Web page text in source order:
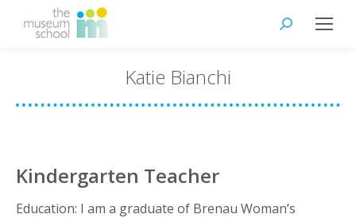
Search:
Katie Bianchi
Kindergarten Teacher
Education: I am a graduate of Brenau Woman’s